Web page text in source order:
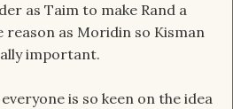
as Taim to make Rand a
as Moridin so Kisman
important.
is so keen on the idea